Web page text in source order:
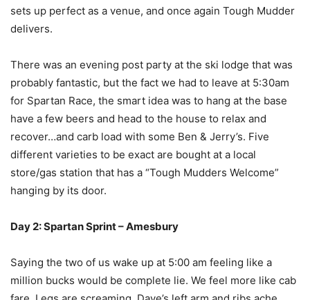
sets up perfect as a venue, and once again Tough Mudder
delivers.
There was an evening post party at the ski lodge that was
probably fantastic, but the fact we had to leave at 5:30am
for Spartan Race, the smart idea was to hang at the base
have a few beers and head to the house to relax and
recover…and carb load with some Ben & Jerry’s. Five
different varieties to be exact are bought at a local
store/gas station that has a “Tough Mudders Welcome”
hanging by its door.
Day 2: Spartan Sprint – Amesbury
Saying the two of us wake up at 5:00 am feeling like a
million bucks would be complete lie. We feel more like cab